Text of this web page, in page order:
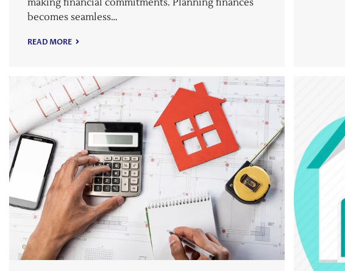
making financial commitments. Planning finances
becomes seamless…
READ MORE